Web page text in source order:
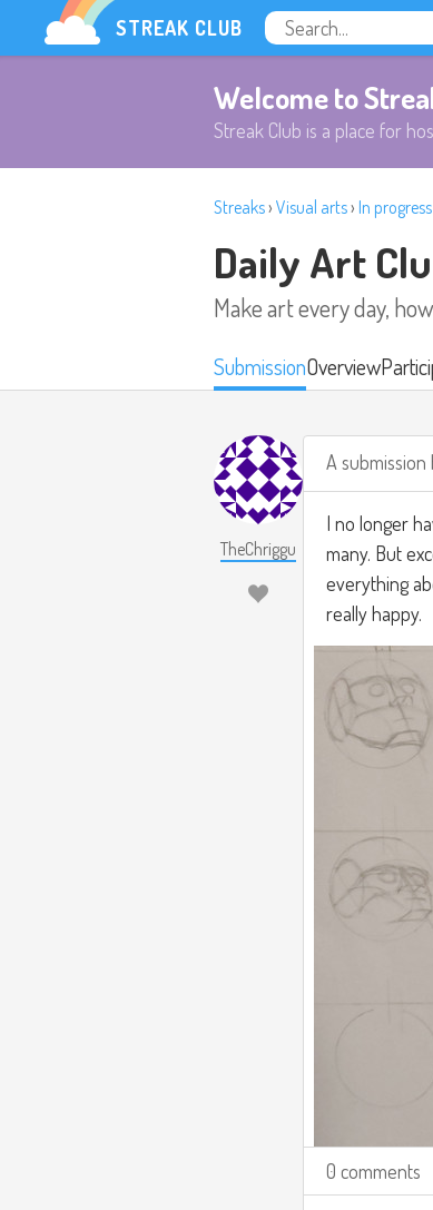
STREAK CLUB
Welcome to
Streak Club is a place for
Streaks› Visual arts› In progress
Daily Art
Make art every day,
SubmissionOverview
TheChriggu
A submission
I no longer
many. But
everything
really happy.
0 comments